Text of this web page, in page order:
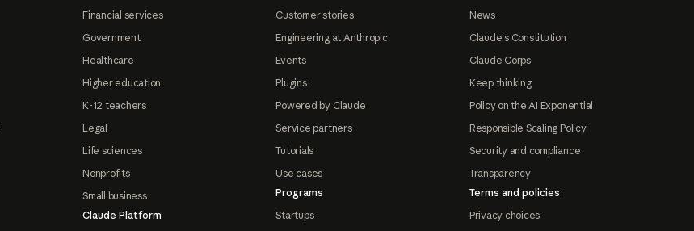
Financial services
Government
Healthcare
Higher education
K-12 teachers
Legal
Life sciences
Nonprofits
Small business
Claude Platform
Customer stories
Engineering at Anthropic
Events
Plugins
Powered by Claude
Service partners
Tutorials
Use cases
Programs
Startups
News
Claude's Constitution
Claude Corps
Keep thinking
Policy on the AI Exponential
Responsible Scaling Policy
Security and compliance
Transparency
Terms and policies
Privacy choices